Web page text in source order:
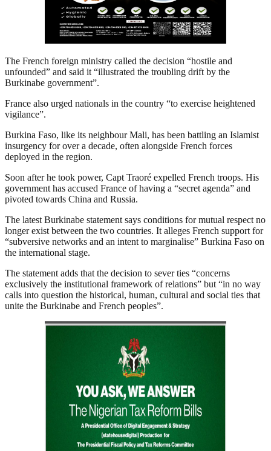
The French foreign ministry called the decision “hostile and
unfounded” and said it “illustrated the troubling drift by the
Burkinabe government”.
France also urged nationals in the country “to exercise heightened
vigilance”.
Burkina Faso, like its neighbour Mali, has been battling an Islamist
insurgency for over a decade, often alongside French forces
deployed in the region.
Soon after he took power, Capt Traoré expelled French troops. His
government has accused France of having a “secret agenda” and
pivoted towards China and Russia.
The latest Burkinabe statement says conditions for mutual respect no
longer exist between the two countries. It alleges French support for
“subversive networks and an intent to marginalise” Burkina Faso on
the international stage.
The statement adds that the decision to sever ties “concerns
exclusively the institutional framework of relations” but “in no way
calls into question the historical, human, cultural and social ties that
unite the Burkinabe and French peoples”.